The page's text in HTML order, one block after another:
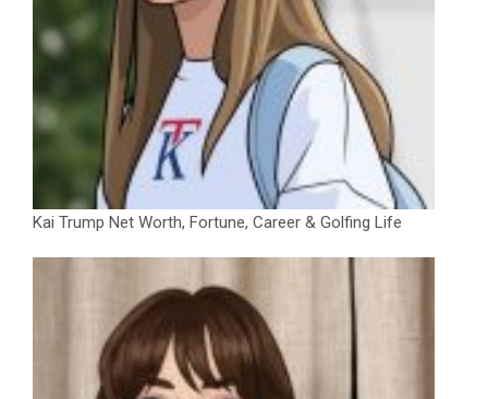
Kai Trump Net Worth, Fortune, Career & Golfing Life